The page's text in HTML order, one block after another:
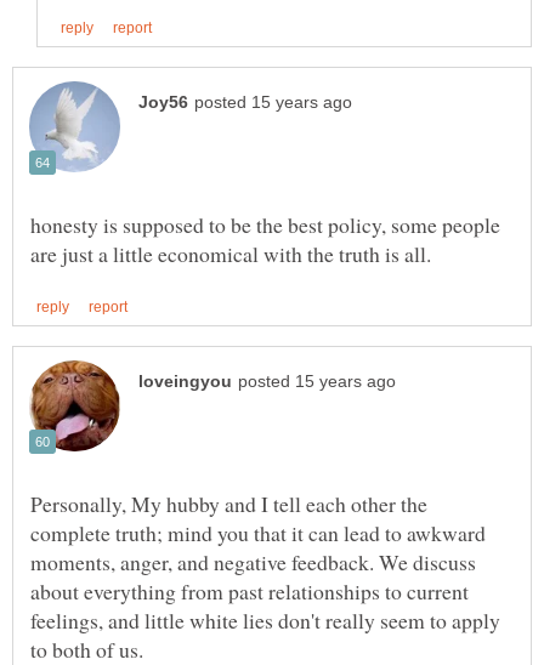
honesty is supposed to be the best policy, some people
Personally, My hubby and I tell each other the
complete truth; mind you that it can lead to awkward
moments, anger, and negative feedback. We discuss
about everything from past relationships to current
feelings, and little white lies don't really seem to apply
to both of us.